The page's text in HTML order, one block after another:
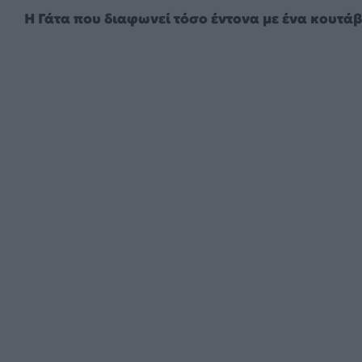
Η Γάτα που διαφωνεί τόσο έντονα με ένα